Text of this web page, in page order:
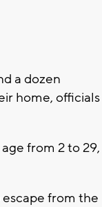
a dozen
home, officials
from 2 to 29,
from the